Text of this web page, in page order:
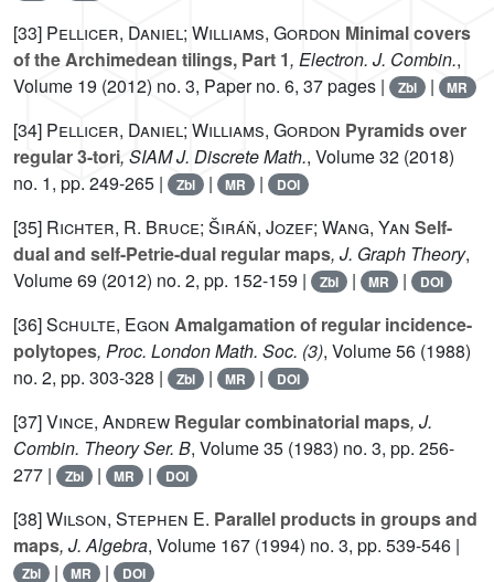
[33] Pellicer, Daniel; Williams, Gordon Minimal covers
of the Archimedean tilings, Part 1, Electron. J. Combin.,
Volume 19 (2012) no. 3, Paper no. 6, 37 pages | Zbl | MR
[34] Pellicer, Daniel; Williams, Gordon Pyramids over
regular 3-tori, SIAM J. Discrete Math., Volume 32 (2018)
no. 1, pp. 249-265 |
Zbl | MR | DOI
[35] Richter, R. Bruce; Širáň, Jozef; Wang, Yan Self-
dual and self-Petrie-dual regular maps, J. Graph Theory,
Volume 69 (2012) no. 2, pp. 152-159 | Zbl | MR | DOI
[36]Schulte, Egon Amalgamation of regular incidence-
polytopes, Proc. London Math. Soc. (3), Volume 56 (1988)
no. 2, pp. 303-328 |
Zbl | MR | DOI
[37]Vince, Andrew Regular combinatorial maps, J.
Combin. Theory Ser. B, Volume 35 (1983) no. 3, pp. 256-
277 |
Zbl | MR | DOI
[38]Wilson, Stephen E. Parallel products in groups and
maps, J. Algebra, Volume 167 (1994) no. 3, pp. 539-546 |
Zbl | MR | DOI